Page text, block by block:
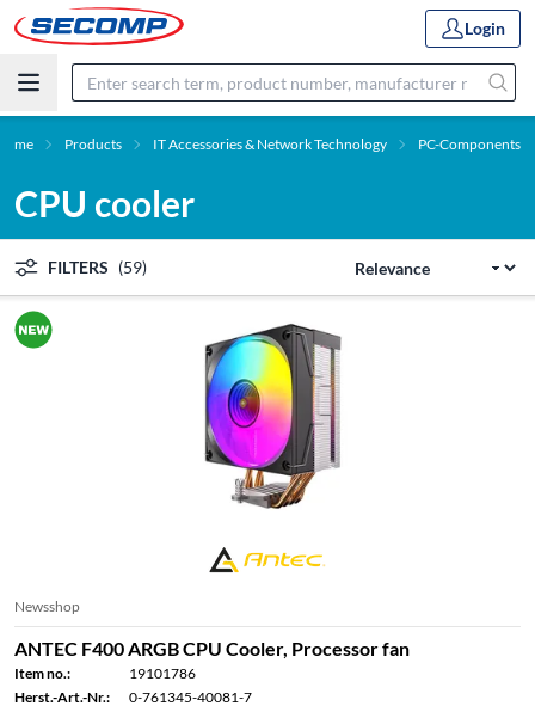
Login
Products IT Accessories & Network Technology PC-Components
CPU cooler
FILTERS (59)
Newsshop
ANTEC F400 ARGB CPU Cooler, Processor fan
Item no.:
19101786
Herst.-Art.-Nr.:
0-761345-40081-7